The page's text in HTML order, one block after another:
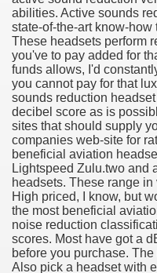
abilities. Active sounds
state-of-the-art know-
These headsets perform
you've to pay added for
funds allows, I'd
you cannot pay for that
sounds reduction
decibel score as is
sites that should supply
companies web-site for
beneficial aviation
Lightspeed Zulu.two and
headsets. These range
High priced, I know, but
the most beneficial
noise reduction
scores. Most have got a
before you purchase.
Also pick a headset with